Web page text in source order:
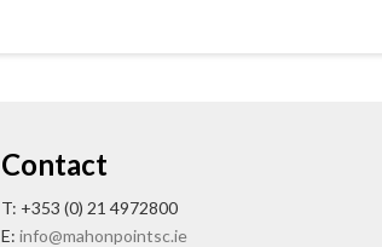
Contact
T: +353 (0) 21 4972800
E: info@mahonpointsc.ie